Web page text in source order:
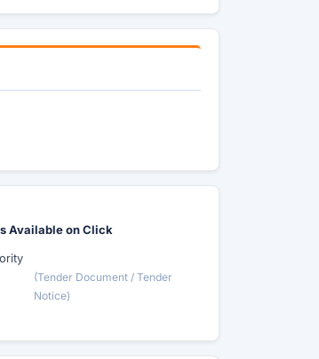
Available on Click
(Tender Document / Tender
Notice)